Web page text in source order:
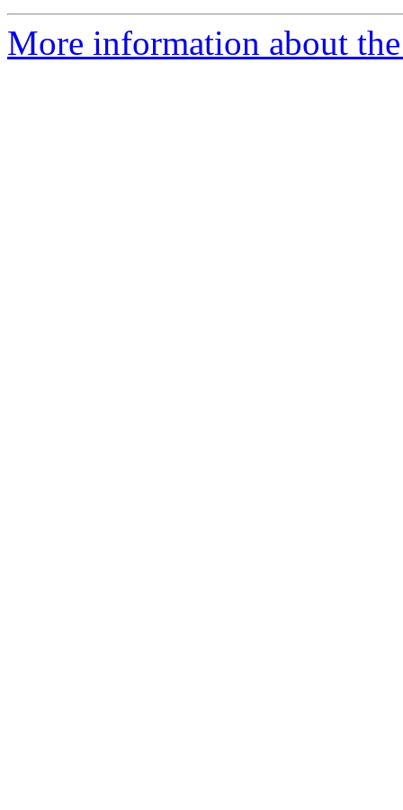
More information about